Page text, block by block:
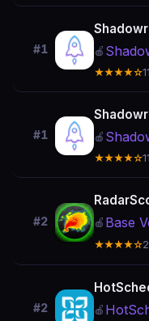
#1 🍎
★★★★☆
#1 🍎
★★★★☆
#2 🍎 Base
★★★★☆
#2 🍎